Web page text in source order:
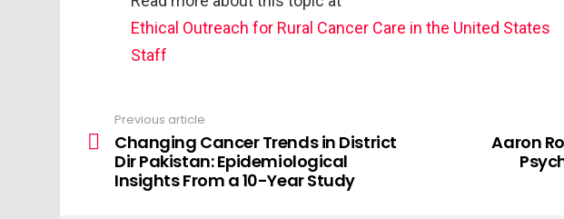
Ethical Outreach for Rural Cancer Care in the United States
Staff
Previous article
Changing Cancer Trends in District
Dir Pakistan: Epidemiological
Insights From a 10-Year Study
Aaron